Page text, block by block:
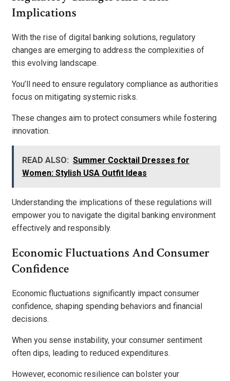
Implications
With the rise of digital banking solutions, regulatory
changes are emerging to address the complexities of
this evolving landscape.
You’ll need to ensure regulatory compliance as authorities
focus on mitigating systemic risks.
These changes aim to protect consumers while fostering
innovation.
READ ALSO: Summer Cocktail Dresses for
Women: Stylish USA Outfit Ideas
Understanding the implications of these regulations will
empower you to navigate the digital banking environment
effectively and responsibly.
Economic Fluctuations And Consumer
Confidence
Economic fluctuations significantly impact consumer
confidence, shaping spending behaviors and financial
decisions.
When you sense instability, your consumer sentiment
often dips, leading to reduced expenditures.
However, economic resilience can bolster your